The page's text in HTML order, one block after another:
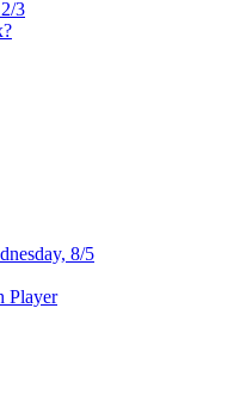
3
8/5
Player